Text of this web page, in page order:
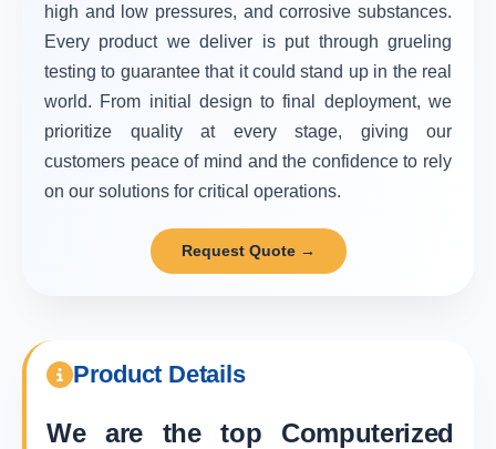
high and low pressures, and corrosive substances.
Every product we deliver is put through grueling
testing to guarantee that it could stand up in the real
world. From initial design to final deployment, we
prioritize quality at every stage, giving our
customers peace of mind and the confidence to rely
on our solutions for critical operations.
Request Quote →
Product Details
We are the top Computerized